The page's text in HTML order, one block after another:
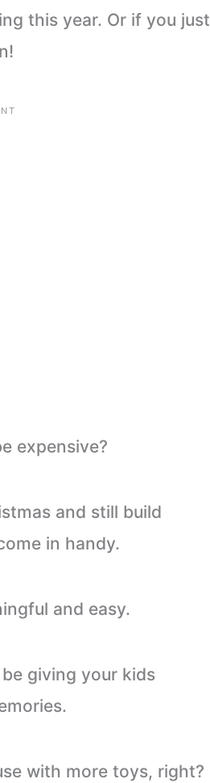
this year. Or if you just
expensive?
and still build
in handy.
and easy.
giving your kids
with more toys, right?